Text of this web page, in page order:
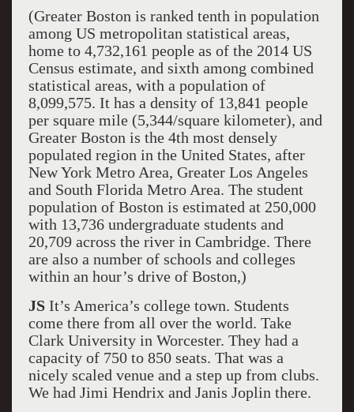
(Greater Boston is ranked tenth in population
among US metropolitan statistical areas,
home to 4,732,161 people as of the 2014 US
Census estimate, and sixth among combined
statistical areas, with a population of
8,099,575. It has a density of 13,841 people
per square mile (5,344/square kilometer), and
Greater Boston is the 4th most densely
populated region in the United States, after
New York Metro Area, Greater Los Angeles
and South Florida Metro Area. The student
population of Boston is estimated at 250,000
with 13,736 undergraduate students and
20,709 across the river in Cambridge. There
are also a number of schools and colleges
within an hour’s drive of Boston,)
JSIt’s America’s college town. Students
come there from all over the world. Take
Clark University in Worcester. They had a
capacity of 750 to 850 seats. That was a
nicely scaled venue and a step up from clubs.
We had Jimi Hendrix and Janis Joplin there.